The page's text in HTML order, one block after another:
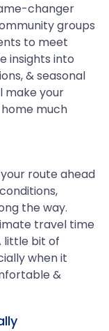
changer
groups
to meet
insights into
& seasonal
make your
much
route ahead
the way.
travel time
little bit of
when it
&